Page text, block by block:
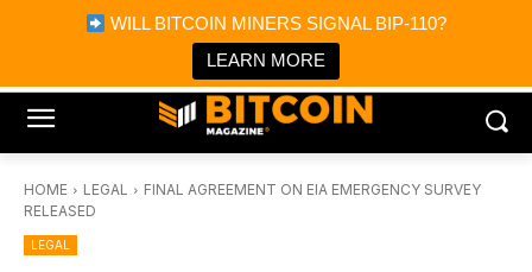
WILL BITCOIN MINERS SIGNAL BIP-110?
LEARN MORE
Bitcoin Magazine News
Bitcoin Magazine
Portfolio Tracker & Media
HOME LEGAL
FINAL AGREEMENT ON EIA EMERGENCY SURVEY
RELEASED
LEGAL